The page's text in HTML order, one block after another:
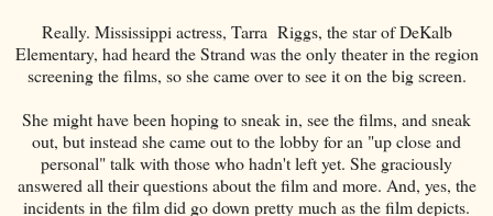
Really. Mississippi actress, Tarra Riggs, the star of DeKalb
Elementary, had heard the Strand was the only theater in the region
screening the films, so she came over to see it on the big screen.
She might have been hoping to sneak in, see the films, and sneak
out, but instead she came out to the lobby for an "up close and
personal" talk with those who hadn't left yet. She graciously
answered all their questions about the film and more. And, yes, the
incidents in the film did go down pretty much as the film depicts.